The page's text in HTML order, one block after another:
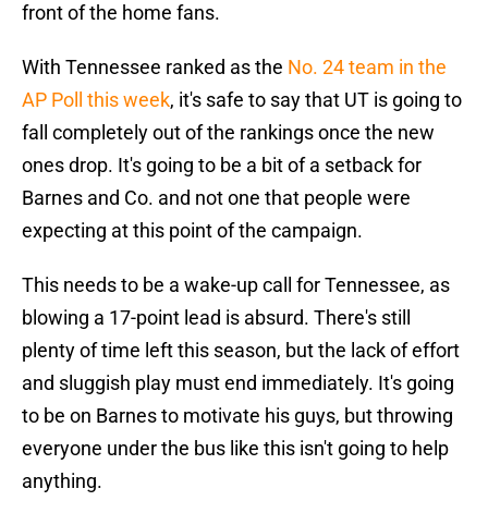
front of the home fans.
With Tennessee ranked as the No. 24 team in the
AP Poll this week, it's safe to say that UT is going to
fall completely out of the rankings once the new
ones drop. It's going to be a bit of a setback for
Barnes and Co. and not one that people were
expecting at this point of the campaign.
This needs to be a wake-up call for Tennessee, as
blowing a 17-point lead is absurd. There's still
plenty of time left this season, but the lack of effort
and sluggish play must end immediately. It's going
to be on Barnes to motivate his guys, but throwing
everyone under the bus like this isn't going to help
anything.